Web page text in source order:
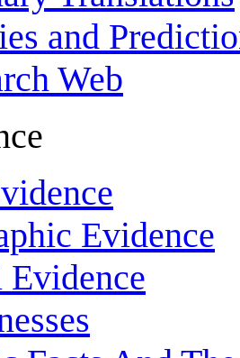
and
Web
Evidence
Evidence